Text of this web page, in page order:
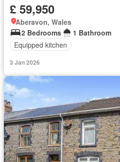
£ 59,950
Aberavon, Wales
2 Bedrooms
1 Bathroom
Equipped kitchen
3 Jan 2026